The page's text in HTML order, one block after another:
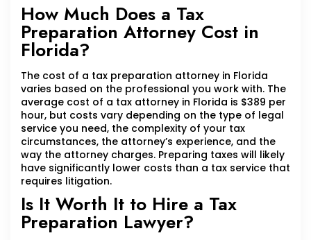
How Much Does a Tax
Preparation Attorney Cost in
Florida?
The cost of a tax preparation attorney in Florida
varies based on the professional you work with. The
average cost of a tax attorney in Florida is $389 per
hour, but costs vary depending on the type of legal
service you need, the complexity of your tax
circumstances, the attorney’s experience, and the
way the attorney charges. Preparing taxes will likely
have significantly lower costs than a tax service that
requires litigation.
Is It Worth It to Hire a Tax
Preparation Lawyer?